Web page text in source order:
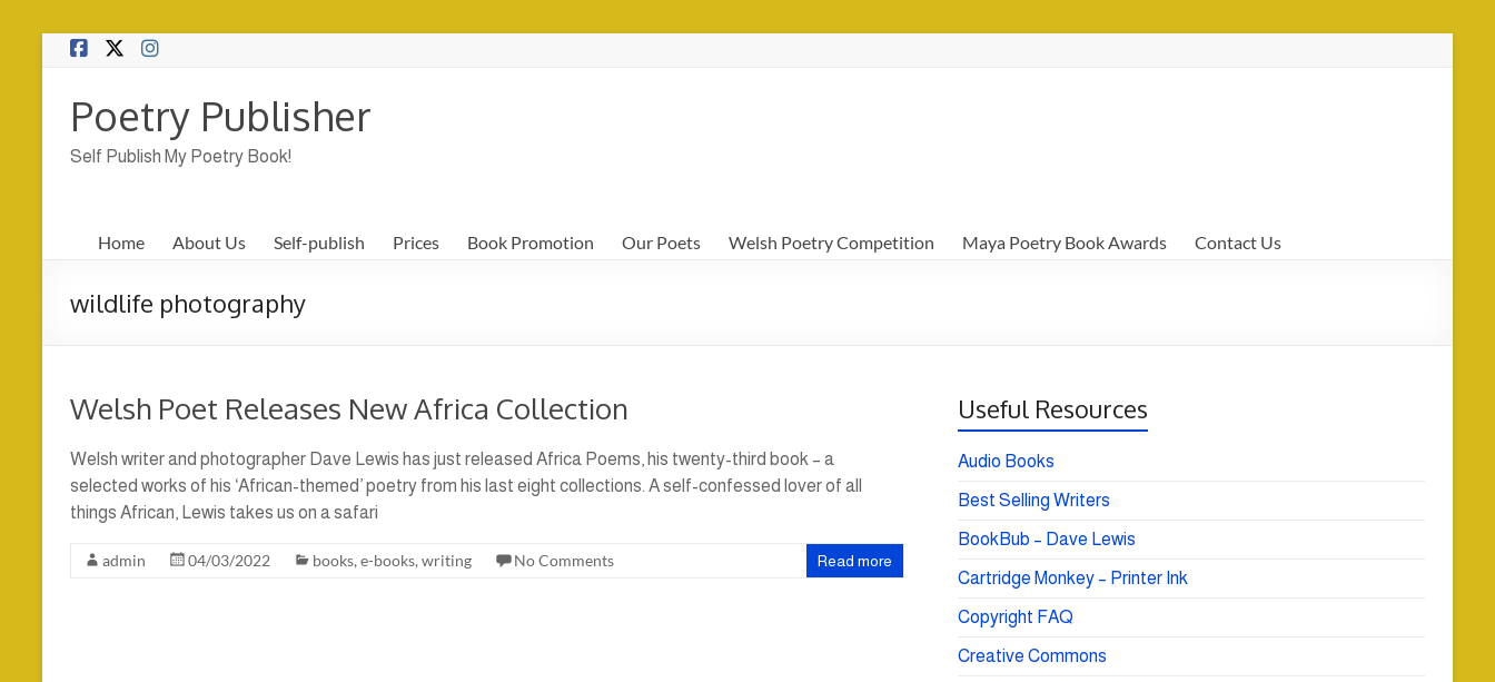
Skip
Poetry Publisher
Self Publish My Poetry Book!
Home About Us Self-publish Prices Book Promotion Our Poets Welsh Poetry Competition Maya Poetry Book Awards Contact Us
wildlife photography
Welsh Poet Releases New Africa Collection
Welsh writer and photographer Dave Lewis has just released Africa Poems, his twenty-third book – a
selected works of his ‘African-themed’ poetry from his last eight collections. A self-confessed lover of all
things African, Lewis takes us on a safari
admin 04/03/2022 books, e-books, writing No Comments Read more
Useful Resources
Audio Books
Best Selling Writers
BookBub – Dave Lewis
Cartridge Monkey – Printer Ink
Copyright FAQ
Creative Commons